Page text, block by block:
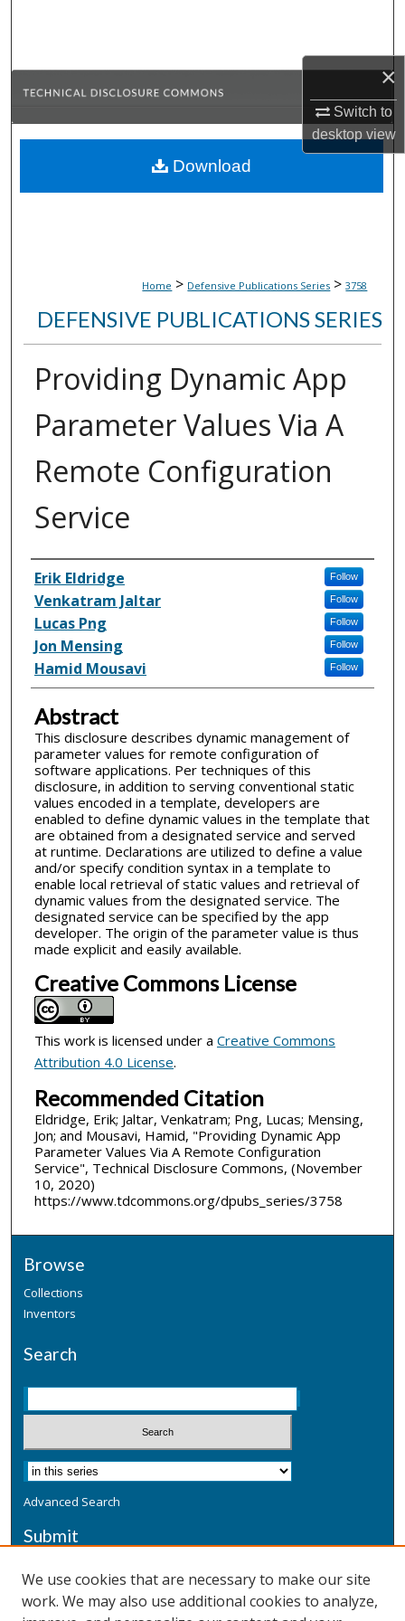
×
Switch to
desktopview
Browse Collections
About
Home > Defensive Publications Series > 3758
DEFENSIVE PUBLICATIONS SERIES
Providing Dynamic App
Parameter Values Via A
Remote Configuration
Service
Inventor(s)
Erik Eldridge Follow
Venkatram Jaltar Follow
Lucas Png Follow
Jon Mensing Follow
Hamid Mousavi Follow
Abstract
This disclosure describes dynamic management of
parameter values for remote configuration of
software applications. Per techniques of this
disclosure, in addition to serving conventional static
values encoded in a template, developers are
enabled to define dynamic values in the template that
are obtained from a designated service and served
at runtime. Declarations are utilized to define a value
and/or specify condition syntax in a template to
enable local retrieval of static values and retrieval of
dynamic values from the designated service. The
designated service can be specified by the app
developer. The origin of the parameter value is thus
made explicit and easily available.
Creative Commons License
This work is licensed under a Creative Commons
Attribution 4.0 License.
Recommended Citation
Eldridge, Erik; Jaltar, Venkatram; Png, Lucas; Mensing,
Jon; and Mousavi, Hamid, "Providing Dynamic App
Parameter Values Via A Remote Configuration
Service", Technical Disclosure Commons, (November
10, 2020)
https://www.tdcommons.org/dpubs_series/3758
Download
Browse
Collections
Inventors
Search
Advanced Search
Submit
Additional Information
We use cookies that are necessary to make our site
work. We may also use additional cookies to analyze,